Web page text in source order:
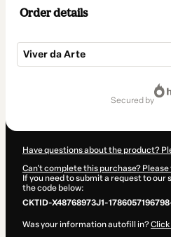
Order details
Viver da Arte
secured by
Have questions about the product?
Can't complete this purchase?
If you need to submit a request to
the code below:
CKTID-X48768973J1-
Was your information autofill in?